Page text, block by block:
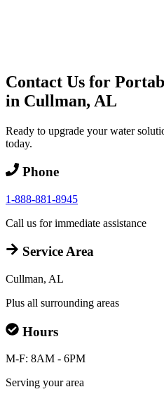
Contact Us for
in Cullman, AL
Ready to upgrade your water
today.
Phone
1-888-881-8945
Call us for immediate assistance
Service Area
Cullman, AL
Plus all surrounding areas
Hours
M-F: 8AM - 6PM
Serving your area